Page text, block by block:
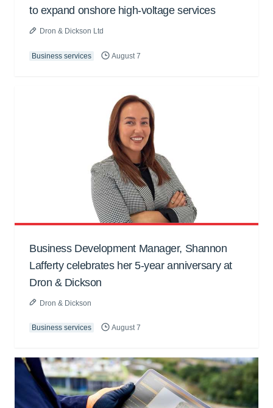
to expand onshore high-voltage services
Dron & Dickson Ltd
Business services August 7
Business Development Manager, Shannon
Lafferty celebrates her 5-year anniversary at
Dron & Dickson
Dron & Dickson
Business services August 7